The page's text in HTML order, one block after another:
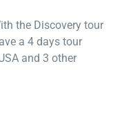
the Discovery tour
a 4 days tour
and 3 other